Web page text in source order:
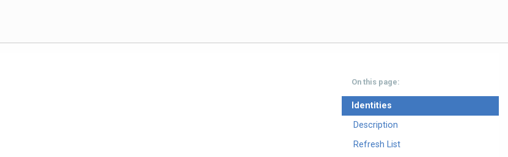
On this page:
Identities
Description
Refresh List